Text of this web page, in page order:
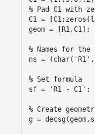
% Pad C1 with
C1 =
geom = [R1,C1];
% Names for
ns = (char( 'R1' ,
% Set formula
sf =
'R1 - C1' ;
% Create
g =